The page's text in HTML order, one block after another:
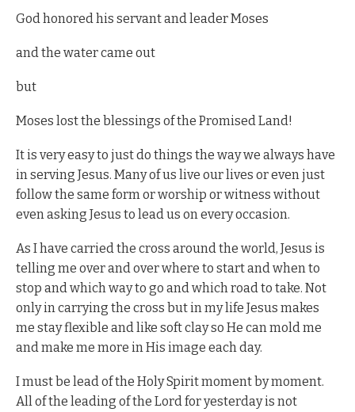
God honored his servant and leader Moses
and the water came out
but
Moses lost the blessings of the Promised Land!
It is very easy to just do things the way we always have
in serving Jesus. Many of us live our lives or even just
follow the same form or worship or witness without
even asking Jesus to lead us on every occasion.
As I have carried the cross around the world, Jesus is
telling me over and over where to start and when to
stop and which way to go and which road to take. Not
only in carrying the cross but in my life Jesus makes
me stay flexible and like soft clay so He can mold me
and make me more in His image each day.
I must be lead of the Holy Spirit moment by moment.
All of the leading of the Lord for yesterday is not